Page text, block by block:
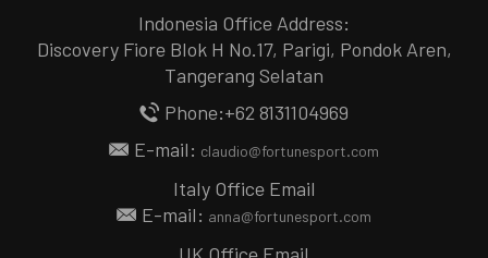
Indonesia Office Address:
Discovery Fiore Blok H No.17, Parigi, Pondok Aren,
Tangerang Selatan
Phone:+62 8131104969
E-mail: claudio@fortunesport.com
Italy Office Email
E-mail: anna@fortunesport.com